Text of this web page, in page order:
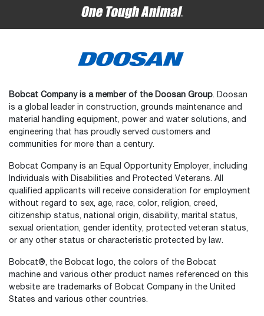
Bobcat Company is a member of the Doosan Group. Doosan
is a global leader in construction, grounds maintenance and
material handling equipment, power and water solutions, and
engineering that has proudly served customers and
communities for more than a century.
Bobcat Company is an Equal Opportunity Employer, including
Individuals with Disabilities and Protected Veterans. All
qualified applicants will receive consideration for employment
without regard to sex, age, race, color, religion, creed,
citizenship status, national origin, disability, marital status,
sexual orientation, gender identity, protected veteran status,
or any other status or characteristic protected by law.
Bobcat®, the Bobcat logo, the colors of the Bobcat
machine and various other product names referenced on this
website are trademarks of Bobcat Company in the United
States and various other countries.
How would you rate your experience on the website?
Select
an
option
from
1
to
Not good at all Very good